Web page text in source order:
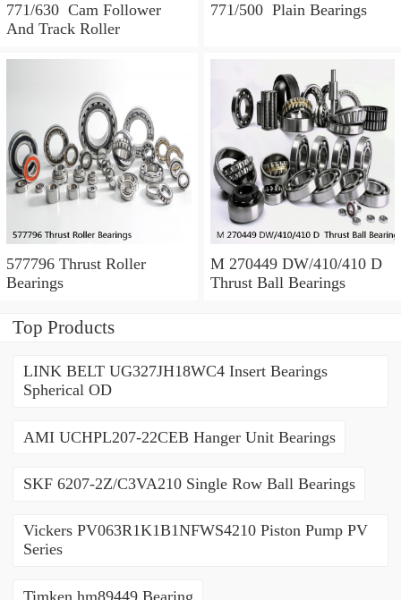
771/630 Cam Follower
And Track Roller
771/500 Plain Bearings
577796 Thrust Roller
Bearings
M 270449 DW/410/410 D
Thrust Ball Bearings
Top Products
LINK BELT UG327JH18WC4 Insert Bearings
Spherical OD
AMI UCHPL207-22CEB Hanger Unit Bearings
SKF 6207-2Z/C3VA210 Single Row Ball Bearings
Vickers PV063R1K1B1NFWS4210 Piston Pump PV
Series
Timken hm89449 Bearing